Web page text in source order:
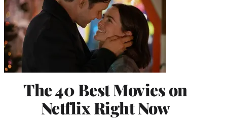
The 40 Best Movies on
Netflix Right Now